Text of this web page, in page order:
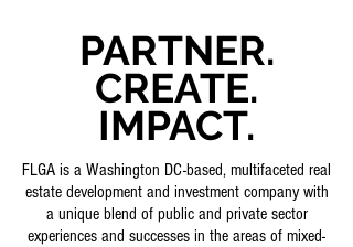
PARTNER.
CREATE.
IMPACT.
FLGA is a Washington DC-based, multifaceted real
estate development and investment company with
a unique blend of public and private sector
experiences and successes in the areas of mixed-